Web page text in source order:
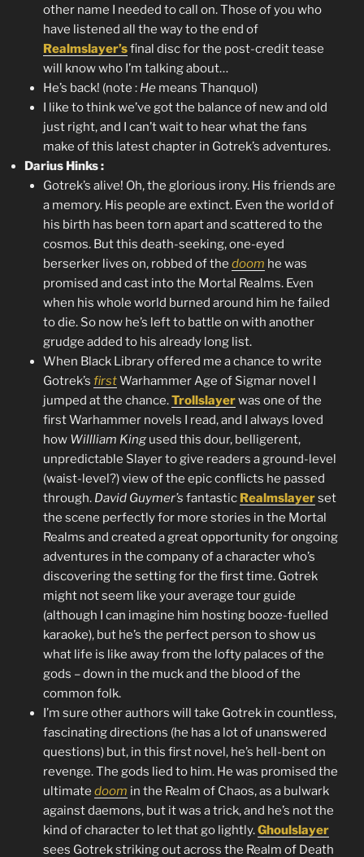
other name I needed to call on. Those of you who
have listened all the way to the end of
Realmslayer’sfinal disc for the post-credit tease
will know who I’m talking about…
He’s back! (note : Hemeans Thanquol)
I like to think we’ve got the balance of new and old
just right, and I can’t wait to hear what the fans
make of this latest chapter in Gotrek’s adventures.
Darius Hinks :
Gotrek’s alive! Oh, the glorious irony. His friends are
a memory. His people are extinct. Even the world of
his birth has been torn apart and scattered to the
cosmos. But this death-seeking, one-eyed
berserker lives on, robbed of the doom he was
promised and cast into the Mortal Realms. Even
when his whole world burned around him he failed
to die. So now he’s left to battle on with another
grudge added to his already long list.
When Black Library offered me a chance to write
Gotrek’s firstWarhammer Age of Sigmar novel I
jumped at the chance.Trollslayerwas one of the
first Warhammer novels I read, and I always loved
how Willliam Kingused this dour, belligerent,
unpredictable Slayer to give readers a ground-level
(waist-level?) view of the epic conflicts he passed
through. David Guymer’s fantastic Realmslayerset
the scene perfectly for more stories in the Mortal
Realms and created a great opportunity for ongoing
adventures in the company of a character who’s
discovering the setting for the first time. Gotrek
might not seem like your average tour guide
(although I can imagine him hosting booze-fuelled
karaoke), but he’s the perfect person to show us
what life is like away from the lofty palaces of the
gods – down in the muck and the blood of the
common folk.
I’m sure other authors will take Gotrek in countless,
fascinating directions (he has a lot of unanswered
questions) but, in this first novel, he’s hell-bent on
revenge. The gods lied to him. He was promised the
ultimate doom in the Realm of Chaos, as a bulwark
against daemons, but it was a trick, and he’s not the
kind of character to let that go lightly.Ghoulslayer
sees Gotrek striking out across the Realm of Death